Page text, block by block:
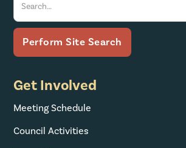
Get Involved
Meeting Schedule
Council Activities